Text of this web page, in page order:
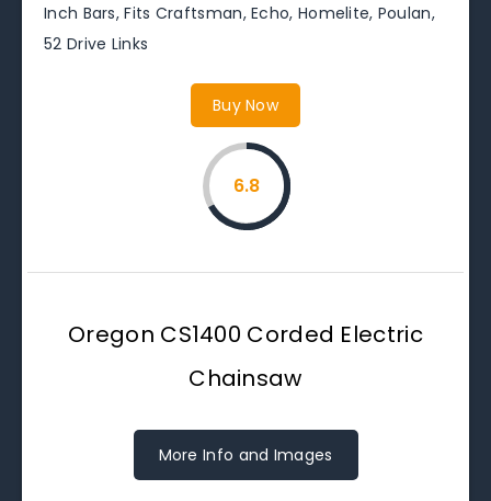
Inch Bars, Fits Craftsman, Echo, Homelite, Poulan,
52 Drive Links
Buy Now
6.8
Oregon CS1400 Corded Electric
Chainsaw
More Info and Images